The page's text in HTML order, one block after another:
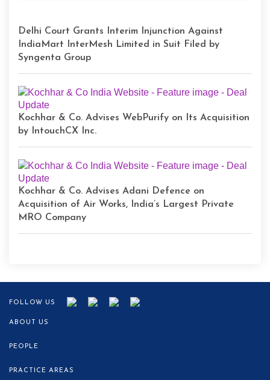
Delhi Court Grants Interim Injunction Against
IndiaMart InterMesh Limited in Suit Filed by
Syngenta Group
Kochhar & Co. Advises WebPurify on Its Acquisition
by IntouchCX Inc.
Kochhar & Co. Advises Adani Defence on
Acquisition of Air Works, India’s Largest Private
MRO Company
FOLLOW US
ABOUT US
PEOPLE
PRACTICE AREAS